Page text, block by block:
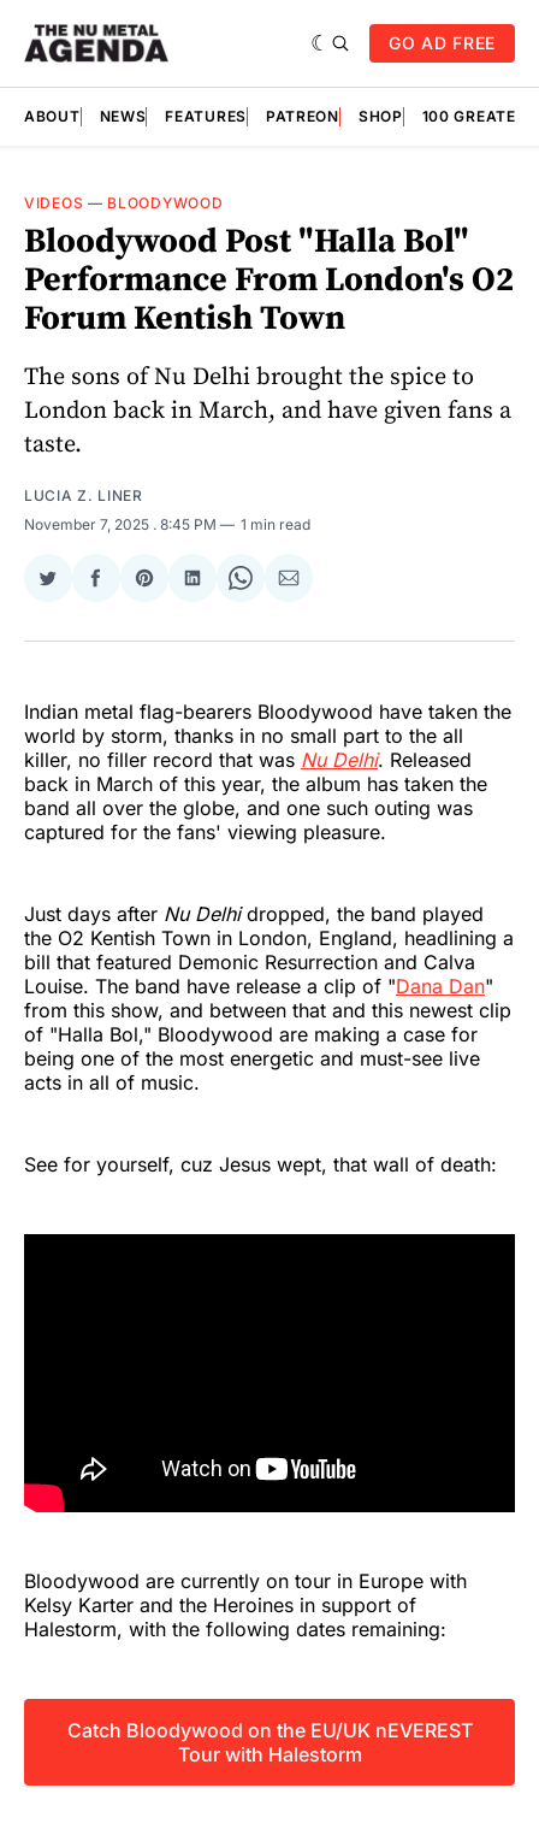
GO AD FREE
ABOUT NEWS FEATURES PATREON SHOP 100
VIDEOS — BLOODYWOOD
Bloodywood Post "Halla Bol"
Performance From London's O2
Forum Kentish Town
The sons of Nu Delhi brought the spice to
London back in March, and have given fans a
taste.
LUCIA Z. LINER
November 7, 2025 . 8:45 PM 1 min read
Share
Twitter
Share
Facebook
Share
Pinterest
Share
LinkedIn
Share
WhatsApp
Share
Email
Indian metal flag-bearers Bloodywood have taken the
world by storm, thanks in no small part to the all
killer, no filler record that was Nu Delhi. Released
back in March of this year, the album has taken the
band all over the globe, and one such outing was
captured for the fans' viewing pleasure.
Just days after Nu Delhidropped, the band played
the O2 Kentish Town in London, England, headlining a
bill that featured Demonic Resurrection and Calva
Louise. The band have release a clip of "Dana Dan"
from this show, and between that and this newest clip
of "Halla Bol," Bloodywood are making a case for
being one of the most energetic and must-see live
acts in all of music.
See for yourself, cuz Jesus wept, that wall of death:
Bloodywood are currently on tour in Europe with
Kelsy Karter and the Heroines in support of
Halestorm, with the following dates remaining:
Catch Bloodywood on the EU/UK nEVEREST
Tour with Halestorm